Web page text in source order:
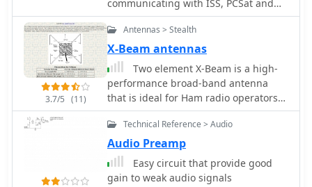
radio activities. Franco, HB9OAB,
developed WLOG2000 to provide a
robust, free logging solution, with
continuous updates available from the
homepage. The software supports
popular digital modes like RTTY, SSTV,
KGSTV, EASYPAL, FT8, and FT4,
alongside traditional CW operation. It
manufacturers including Kenwood,
Yaesu, and Icom, facilitating seamless
integration with existing shack setups.
communicating with ISS, PCSat and
other 'compatible' sats. Can also be
used for basic normal packet.
3.7/5 (11)
Antennas > Stealth
X-Beam antennas
Two element X-Beam is a high-
performance broad-band antenna
that is ideal for Ham radio operators
with limited space. X-Beams are
inexpensive and easy to build. The
performance of the simple X-beam is
amazingly similar to larger, more
conventional antennas by 4S7NR
Technical Reference > Audio
Audio Preamp
Easy circuit that provide good
gain to weak audio signals